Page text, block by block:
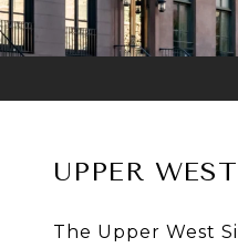
UPPER
The Upper West